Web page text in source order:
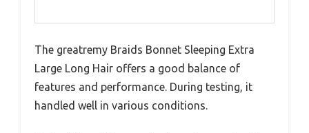
The greatremy Braids Bonnet Sleeping Extra
Large Long Hair offers a good balance of
features and performance. During testing, it
handled well in various conditions.